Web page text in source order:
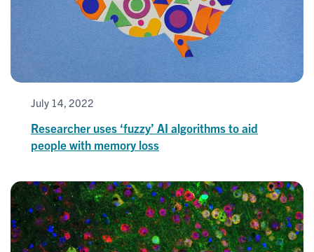
July 14, 2022
Researcher uses ‘fuzzy’ AI algorithms to aid
people with memory loss